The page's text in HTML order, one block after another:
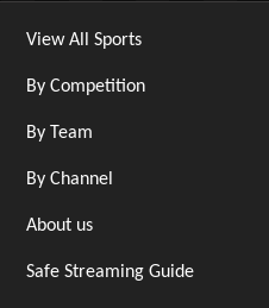
View All Sports
By Competition
By Team
By Channel
About us
Safe Streaming Guide